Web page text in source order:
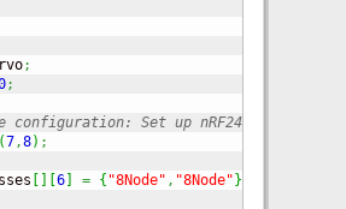
;
;
configuration: Set up nRF24L01 radio
7,8) ;
6] = { "8Node" , "8Node" }